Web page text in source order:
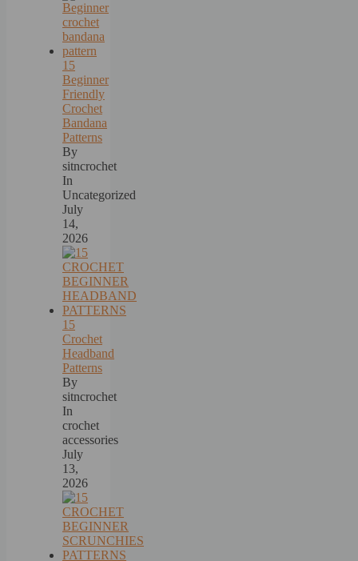
15
Beginner
Friendly
Crochet
Bandana
Patterns
By
sitncrochet
In
Uncategorized
July
14,
2026
15
Crochet
Headband
Patterns
By
sitncrochet
In
crochet
accessories
July
13,
2026